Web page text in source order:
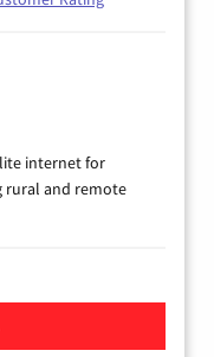
internet for
rural and remote
Satellite Internet